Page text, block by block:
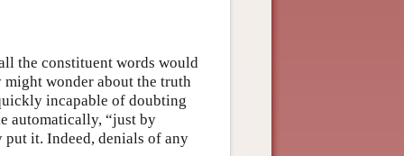
the constituent words would
might wonder about the truth
incapable of doubting
automatically, “just by
put it. Indeed, denials of any